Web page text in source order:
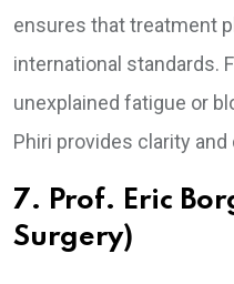
ensures that treatment
international standards.
unexplained fatigue or
Phiri provides clarity and
7. Prof. Eric
Surgery)